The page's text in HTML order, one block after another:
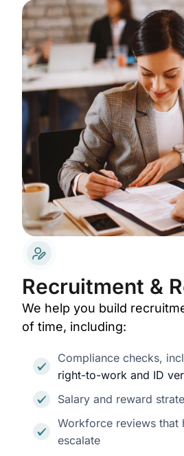
Recruitment &
We help you build
of time, including:
Compliance checks,
right-to-work and ID
Salary and reward
Workforce reviews that
escalate